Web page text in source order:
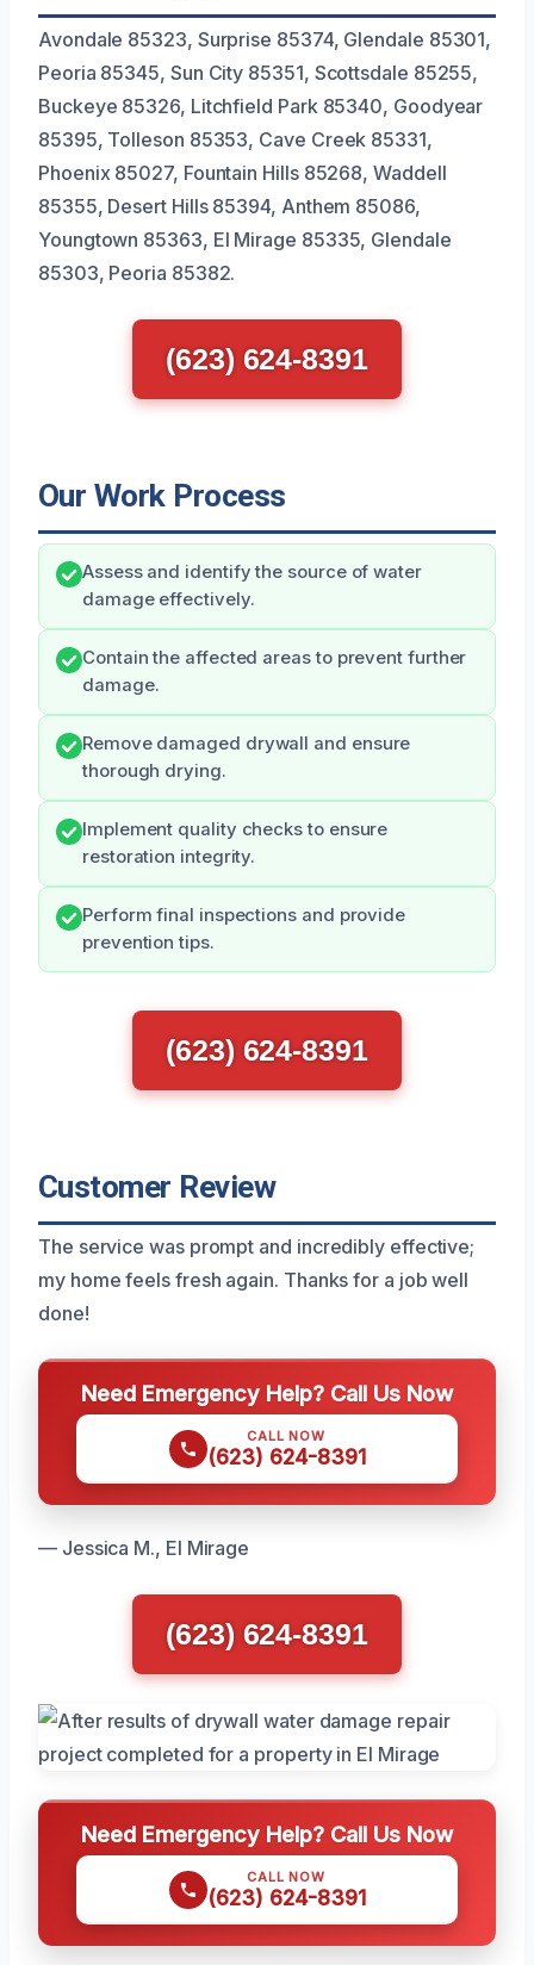
Avondale 85323, Surprise 85374, Glendale 85301,
Peoria 85345, Sun City 85351, Scottsdale 85255,
Buckeye 85326, Litchfield Park 85340, Goodyear
85395, Tolleson 85353, Cave Creek 85331,
Phoenix 85027, Fountain Hills 85268, Waddell
85355, Desert Hills 85394, Anthem 85086,
Youngtown 85363, El Mirage 85335, Glendale
85303, Peoria 85382.
(623) 624-8391
Our Work Process
Assess and identify the source of water
damage effectively.
Contain the affected areas to prevent further
damage.
Remove damaged drywall and ensure
thorough drying.
Implement quality checks to ensure
restoration integrity.
Perform final inspections and provide
prevention tips.
(623) 624-8391
Customer Review
The service was prompt and incredibly effective;
my home feels fresh again. Thanks for a job well
done!
Need Emergency Help? Call Us Now
CALL NOW
(623) 624-8391
— Jessica M., El Mirage
(623) 624-8391
Need Emergency Help? Call Us Now
CALL NOW
(623) 624-8391